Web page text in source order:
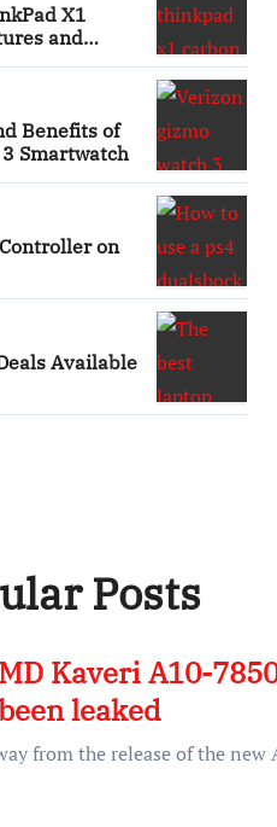
X1
and
Benefits of
Smartwatch
on
Available
Posts
Kaveri A10-
leaked
from the release of the